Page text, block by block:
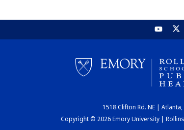
1518 Clifton Rd. NE |
Copyright © 2026 Emory University |